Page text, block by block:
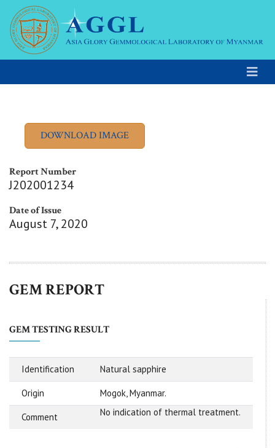
Report Number
J202001234
Date of Issue
August 7, 2020
GEM REPORT
GEM TESTING RESULT
Identification Natural sapphire
Origin Mogok, Myanmar.
Comment No indication of thermal treatment.